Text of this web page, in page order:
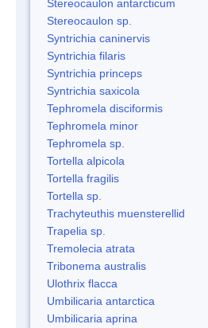
Stereocaulon antarcticum
Stereocaulon sp.
Syntrichia caninervis
Syntrichia filaris
Syntrichia princeps
Syntrichia saxicola
Tephromela disciformis
Tephromela minor
Tephromela sp.
Tortella alpicola
Tortella fragilis
Tortella sp.
Trachyteuthis muensterellid
Trapelia sp.
Tremolecia atrata
Tribonema australis
Ulothrix flacca
Umbilicaria antarctica
Umbilicaria aprina